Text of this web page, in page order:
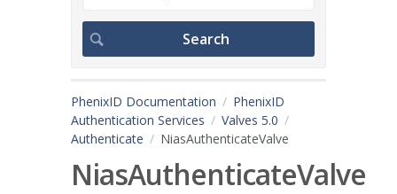
PhenixID Documentation
PhenixID
Authentication Services
Valves 5.0
Authenticate
NiasAuthenticateValve
NiasAuthenticateValve